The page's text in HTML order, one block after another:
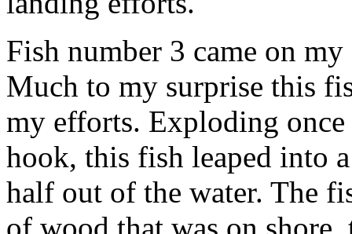
Fish number 3 came on
Much to my surprise this
my efforts. Exploding
hook, this fish leaped into
half out of the water. The
of wood that was on